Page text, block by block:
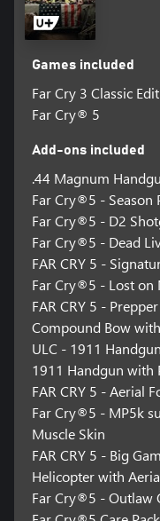
Games included
Far Cry 3 Classic
Far Cry® 5
Add-ons included
.44 Magnum
Far Cry®5 - Season
Far Cry®5 - D2
Far Cry®5 - Dead
FAR CRY 5 -
Far Cry®5 - Lost on
FAR CRY 5 -
Compound Bow
ULC - 1911
1911 Handgun with
FAR CRY 5 - Aerial
Far Cry®5 - MP5k
Muscle Skin
FAR CRY 5 - Big
Helicopter with
Far Cry®5 - Outlaw